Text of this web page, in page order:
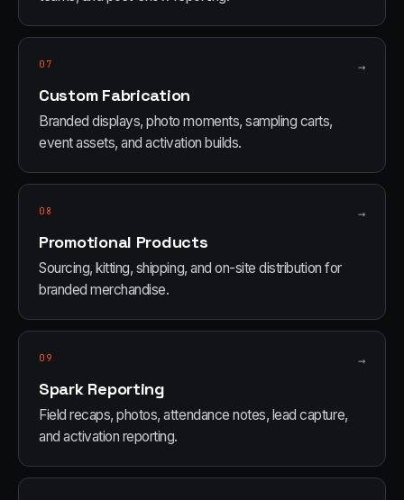
07 →
Custom Fabrication
Branded displays, photo moments, sampling carts,
event assets, and activation builds.
08 →
Promotional Products
Sourcing, kitting, shipping, and on-site distribution for
branded merchandise.
09 →
Spark Reporting
Field recaps, photos, attendance notes, lead capture,
and activation reporting.